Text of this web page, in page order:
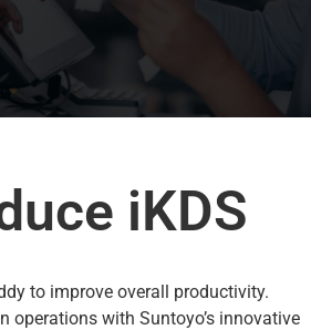
iKDS
to improve overall productivity.
operations with Suntoyo’s innovative